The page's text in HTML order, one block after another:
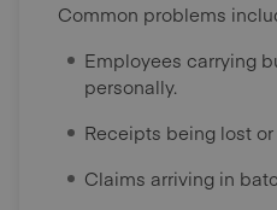
Common problems
Employees carrying
personally.
Receipts being lost
Claims arriving in